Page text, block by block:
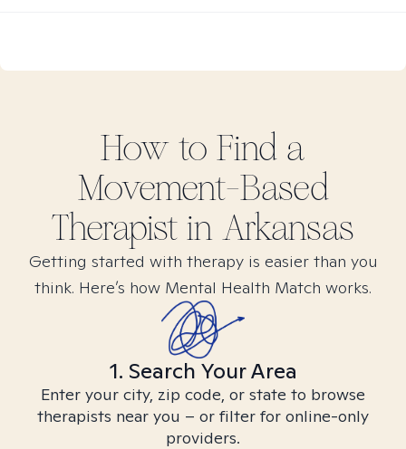
How to Find a
Movement-Based
Therapist in Arkansas
Getting started with therapy is easier than you
think. Here’s how Mental Health Match works.
1. Search Your Area
Enter your city, zip code, or state to browse
therapists near you – or filter for online-only
providers.